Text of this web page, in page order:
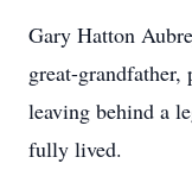
Gary Hatton
great-grandfather,
leaving behind a
fully lived.